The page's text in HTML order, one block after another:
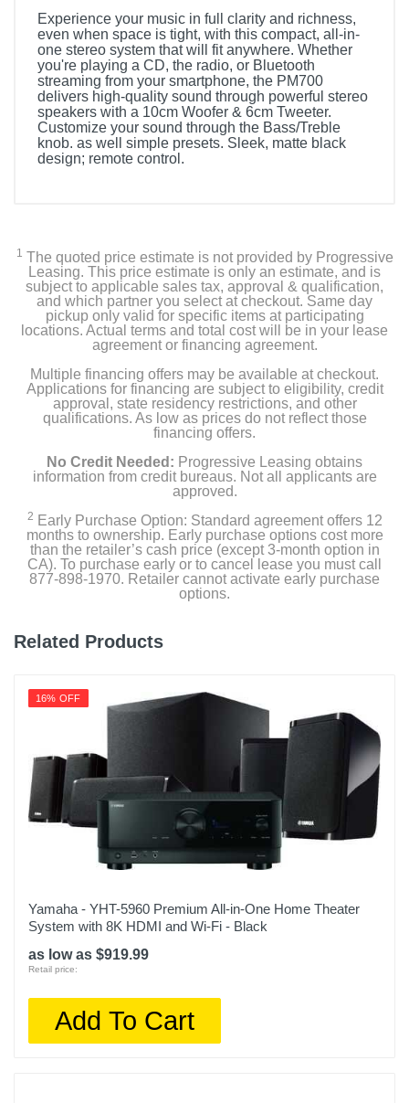
Experience your music in full clarity and richness,
even when space is tight, with this compact, all-in-
one stereo system that will fit anywhere. Whether
you're playing a CD, the radio, or Bluetooth
streaming from your smartphone, the PM700
delivers high-quality sound through powerful stereo
speakers with a 10cm Woofer & 6cm Tweeter.
Customize your sound through the Bass/Treble
knob. as well simple presets. Sleek, matte black
design; remote control.
1 The quoted price estimate is not provided by Progressive
Leasing. This price estimate is only an estimate, and is
subject to applicable sales tax, approval & qualification,
and which partner you select at checkout. Same day
pickup only valid for specific items at participating
locations. Actual terms and total cost will be in your lease
agreement or financing agreement.
Multiple financing offers may be available at checkout.
Applications for financing are subject to eligibility, credit
approval, state residency restrictions, and other
qualifications. As low as prices do not reflect those
financing offers.
No Credit Needed: Progressive Leasing obtains
information from credit bureaus. Not all applicants are
approved.
2 Early Purchase Option: Standard agreement offers 12
months to ownership. Early purchase options cost more
than the retailer’s cash price (except 3-month option in
CA). To purchase early or to cancel lease you must call
877-898-1970. Retailer cannot activate early purchase
options.
Related Products
16% OFF
Yamaha - YHT-5960 Premium All-in-One Home Theater
System with 8K HDMI and Wi-Fi - Black
as low as $919.99
Retail price:
Add To Cart